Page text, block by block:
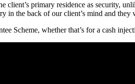
primary residence as security,
in the back of our client’s mind and they
Scheme, whether that’s for a cash